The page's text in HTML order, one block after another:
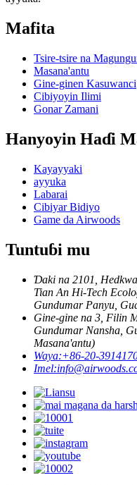
Mafita
Tsire-tsire na
Masana'antu
Gine-ginen Kasuwanci
Cibiyoyin Ilimi
Gonar Zamani
Hanyoyin Haɗi
Kayayyaki
ayyuka
Labarai
Cibiyar Bidiyo
Game da Airwoods
Tuntuɓi mu
Ɗaki na 2101,
Tian An Hi-Tech
Gundumar Panyu,
Gine-gine na 3, Filin
Gundumar Nansha,
Masana'antu)
Waya:+86-20-
Imel: